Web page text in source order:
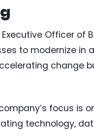
Executive Officer of
to modernize in
change
focus is
technology,